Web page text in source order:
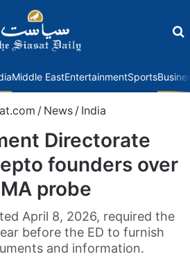
Middle EastEntertainmentSports
/ News / India
Directorate
founders over
probe
April 8, 2026, required the
before the ED to furnish
and information.